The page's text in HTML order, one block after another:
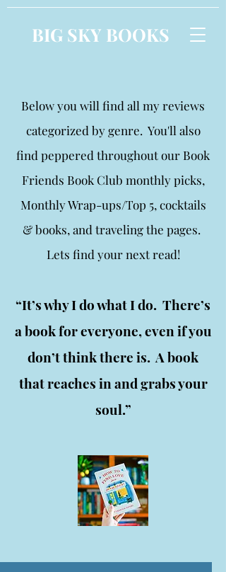
BIG SKY BOOKS
Below you will find all my reviews
categorized by genre. You'll also
find peppered throughout our Book
Friends Book Club monthly picks,
Monthly Wrap-ups/Top 5, cocktails
& books, and traveling the pages.
Lets find your next read!
“It’s why I do what I do. There’s
a book for everyone, even if you
don’t think there is. A book
that reaches in and grabs your
soul.”